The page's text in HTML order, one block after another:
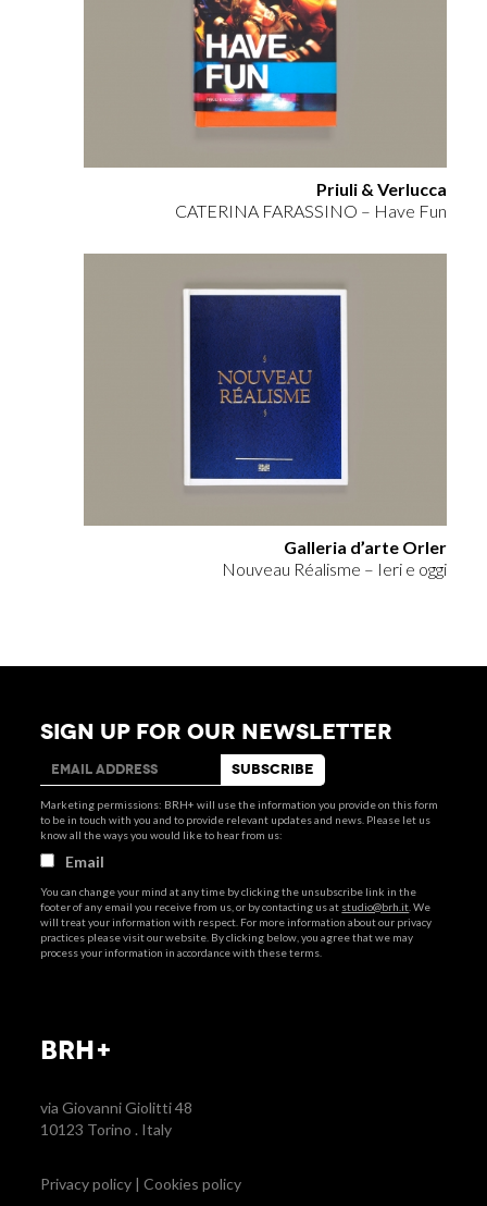
Priuli & Verlucca
CATERINA FARASSINO – Have Fun
Galleria d’arte Orler
Nouveau Réalisme – Ieri e oggi
BRH+
via Giovanni Giolitti 48
10123 Torino . Italy
Privacy policy |Cookies policy
SIGN UP FOR OUR NEWSLETTER
Marketing permissions: BRH+ will use the information you provide on this form
to be in touch with you and to provide relevant updates and news. Please let us
know all the ways you would like to hear from us:
Email
You can change your mind at any time by clicking the unsubscribe link in the
footer of any email you receive from us, or by contacting us at studio@brh.it . We
will treat your information with respect. For more information about our privacy
practices please visit our website. By clicking below, you agree that we may
process your information in accordance with these terms.